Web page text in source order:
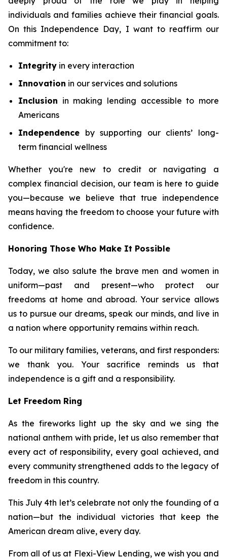
individuals and families achieve their financial goals.
On this Independence Day, I want to reaffirm our
commitment to:
Integrity in every interaction
Innovation in our services and solutions
Inclusion in making lending accessible to more
Americans
Independence by supporting our clients’ long-
term financial wellness
Whether you're new to credit or navigating a
complex financial decision, our team is here to guide
you—because we believe that true independence
means having the freedom to choose your future with
confidence.
Honoring Those Who Make It Possible
Today, we also salute the brave men and women in
uniform—past and present—who protect our
freedoms at home and abroad. Your service allows
us to pursue our dreams, speak our minds, and live in
a nation where opportunity remains within reach.
To our military families, veterans, and first responders:
we thank you. Your sacrifice reminds us that
independence is a gift and a responsibility.
Let Freedom Ring
As the fireworks light up the sky and we sing the
national anthem with pride, let us also remember that
every act of responsibility, every goal achieved, and
every community strengthened adds to the legacy of
freedom in this country.
This July 4th let’s celebrate not only the founding of a
nation—but the individual victories that keep the
American dream alive, every day.
From all of us at Flexi-View Lending, we wish you and